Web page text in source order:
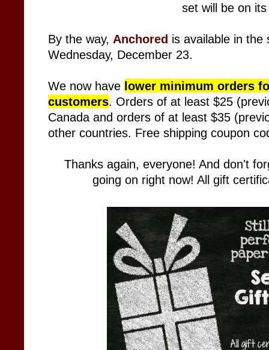
set will be on
By the way, Anchored is available in
Wednesday, December 23.
We now have lower minimum orders
customers. Orders of at least $25
Canada and orders of at least $35
other countries. Free shipping coupon
Thanks again, everyone! And don't
going on right now! All gift